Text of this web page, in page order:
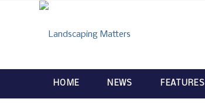
HOME NEWS FEATURES